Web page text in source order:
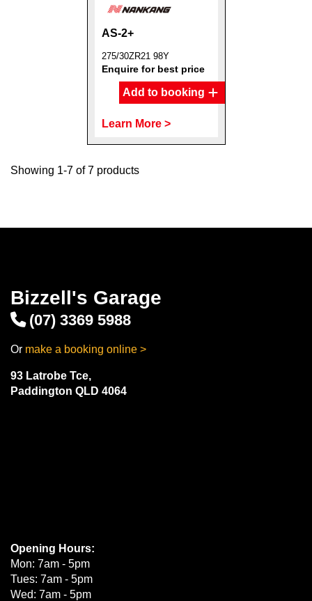
AS-2+
275/30ZR21 98Y
Enquire for best price
Add to booking
Learn More >
Showing 1-7 of 7 products
Bizzell's Garage
(07) 3369 5988
Or make a booking online >
93 Latrobe Tce,
Paddington QLD 4064
Opening Hours:
Mon: 7am - 5pm
Tues: 7am - 5pm
Wed: 7am - 5pm